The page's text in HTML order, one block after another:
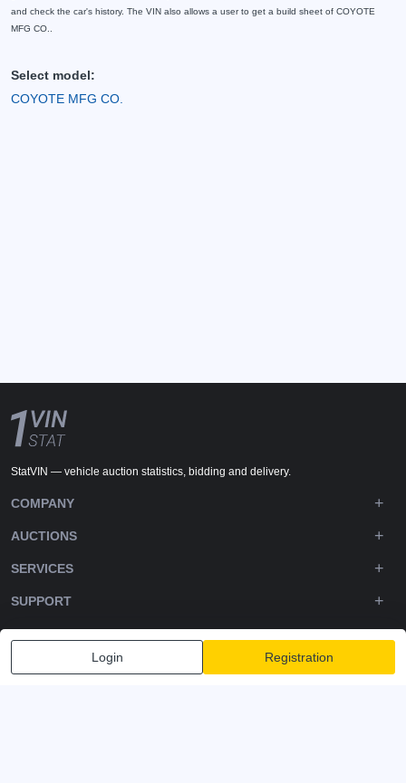
and check the car's history. The VIN also allows a user to get a build sheet of COYOTE
MFG CO..
Select model:
COYOTE MFG CO.
Login Registration
StatVIN — vehicle auction statistics, bidding and delivery.
COMPANY
AUCTIONS
SERVICES
SUPPORT
DOWNLOADS